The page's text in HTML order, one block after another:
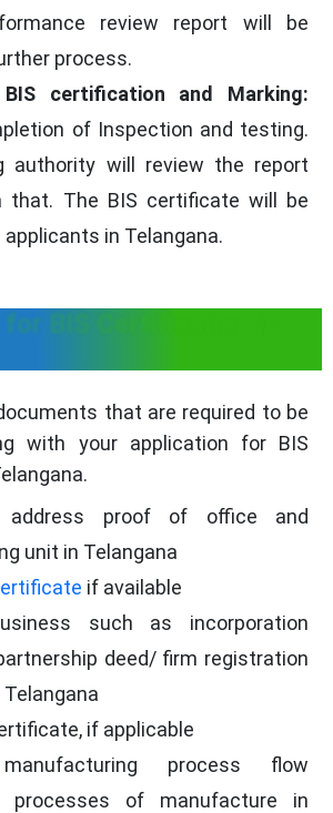
review report will be
process.
certification and Marking:
of Inspection and testing.
authority will review the report
that. The BIS certificate will be
in Telangana.
BIS Certification in
that are required to be
with your application for BIS
address proof of office and
unit in Telangana
if available
such as incorporation
deed/ firm registration
if applicable
process flow
processes of manufacture in